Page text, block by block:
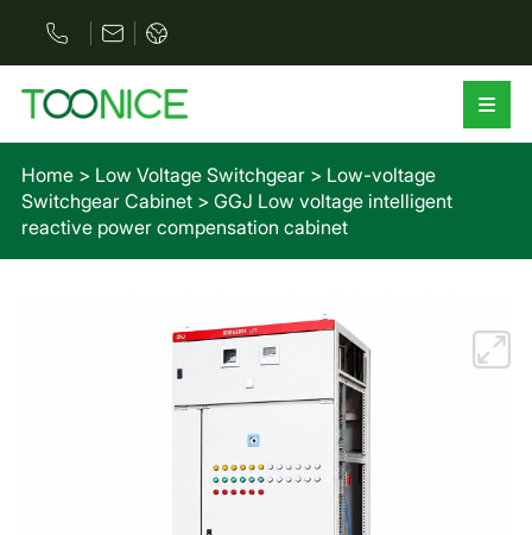
Home> Low Voltage Switchgear> Low-voltage
Switchgear Cabinet> GGJ Low voltage intelligent
reactive power compensation cabinet